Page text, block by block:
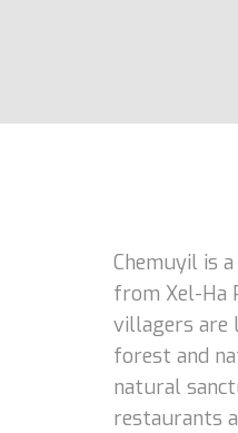
Chemuyil is
from Xel-Ha
villagers are
forest and
natural
restaurants